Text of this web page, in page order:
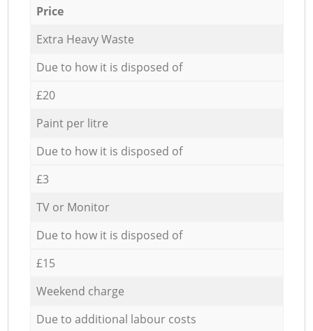
Price
Extra Heavy Waste
Due to how it is disposed of
£20
Paint per litre
Due to how it is disposed of
£3
TV or Monitor
Due to how it is disposed of
£15
Weekend charge
Due to additional labour costs